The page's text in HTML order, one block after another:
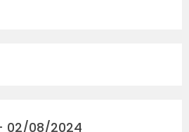
02/08/2024